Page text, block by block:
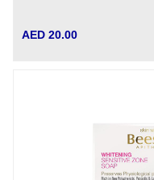
AED 20.00